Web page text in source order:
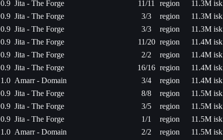
0.9 Jita - The Forge 11/11 region
11.3M isk
0.9 Jita - The Forge 3/3 region
11.3M isk
0.9 Jita - The Forge 3/3 region
11.3M isk
0.9 Jita - The Forge 11/20 region
11.4M isk
0.9 Jita - The Forge 2/2 region
11.4M isk
0.9 Jita - The Forge 16/16 region
11.4M isk
1.0 Amarr - Domain 3/4 region
11.4M isk
0.9 Jita - The Forge 8/8 region
11.5M isk
0.9 Jita - The Forge 3/5 region
11.5M isk
0.9 Jita - The Forge 1/1 region
11.5M isk
1.0 Amarr - Domain 2/2 region
11.5M isk